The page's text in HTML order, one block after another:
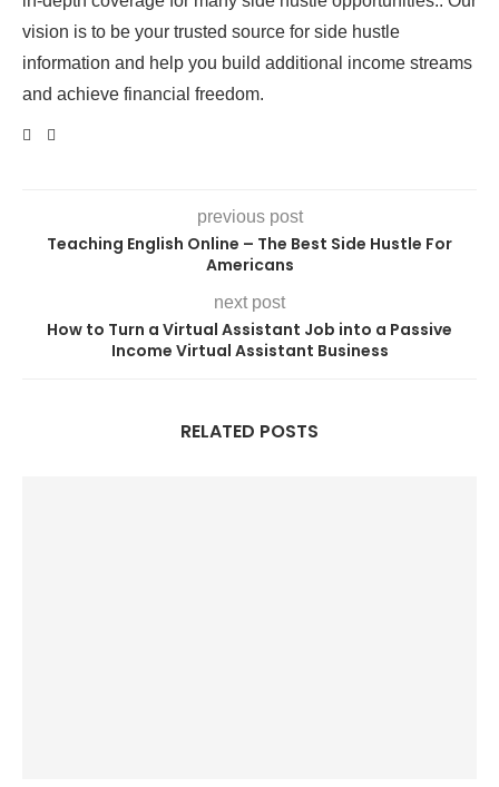
vision is to be your trusted source for side hustle
information and help you build additional income streams
and achieve financial freedom.
previous post
Teaching English Online – The Best Side Hustle For
Americans
next post
How to Turn a Virtual Assistant Job into a Passive
Income Virtual Assistant Business
RELATED POSTS